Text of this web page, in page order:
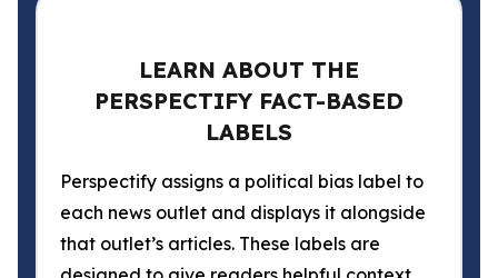
LEARN ABOUT THE
PERSPECTIFY FACT-BASED
LABELS
Perspectify assigns a political bias label to
each news outlet and displays it alongside
that outlet’s articles. These labels are